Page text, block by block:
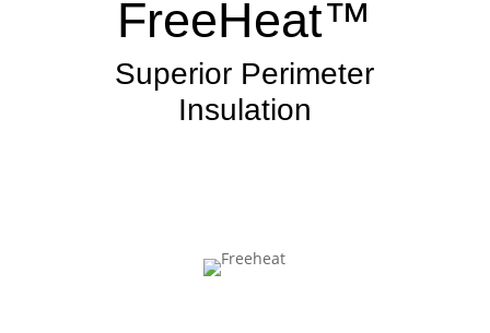
FreeHeat™
Superior Perimeter
Insulation